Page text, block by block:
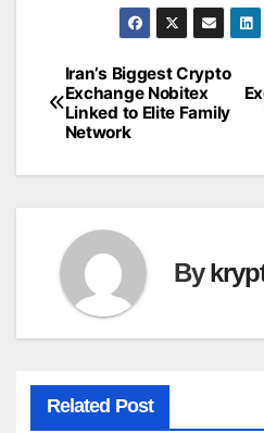
Post
navigation
Iran’s Biggest Crypto
Exchange Nobitex
Linked to Elite Family
Network
By
Related Post